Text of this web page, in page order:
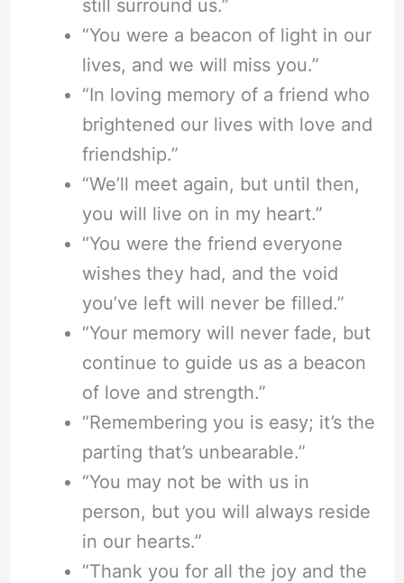
still surround us.”
“You were a beacon of light in our
lives, and we will miss you.”
“In loving memory of a friend who
brightened our lives with love and
friendship.”
“We’ll meet again, but until then,
you will live on in my heart.”
“You were the friend everyone
wishes they had, and the void
you’ve left will never be filled.”
“Your memory will never fade, but
continue to guide us as a beacon
of love and strength.”
“Remembering you is easy; it’s the
parting that’s unbearable.”
“You may not be with us in
person, but you will always reside
in our hearts.”
“Thank you for all the joy and the